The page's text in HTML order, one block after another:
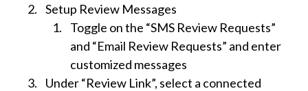
Setup Review Messages
Toggle on the “SMS Review Requests”
and “Email Review Requests” and enter
customized messages
Under “Review Link”, select a connected